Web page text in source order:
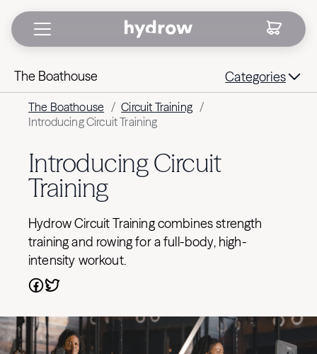
The Boathouse Categories
The Boathouse / Circuit Training /
Introducing Circuit Training
Introducing Circuit
Training
Hydrow Circuit Training combines strength
training and rowing for a full-body, high-
intensity workout.